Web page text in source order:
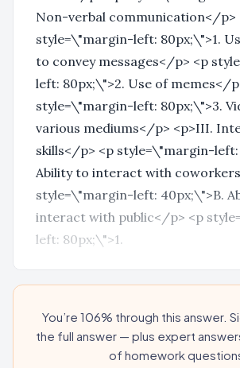
Non-verbal communication</p>
style=\"margin-left: 80px;\">1.
to convey messages</p> <p
left: 80px;\">2. Use of memes</
style=\"margin-left: 80px;\">3.
various mediums</p> <p>III.
skills</p> <p style=\"margin-left:
Ability to interact with
style=\"margin-left: 40px;\">B.
interact with public</p> <p
left: 80px;\">1.
You’re 106% through this answer.
the full answer — plus expert
of homework